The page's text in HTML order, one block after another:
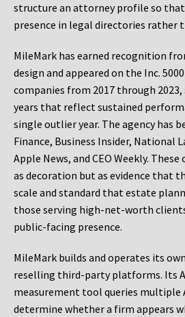
structure an attorney profile so
presence in legal directories rather
MileMark has earned recognition
design and appeared on the Inc.
companies from 2017 through 2023,
years that reflect sustained
single outlier year. The agency has
Finance, Business Insider, National
Apple News, and CEO Weekly.
as decoration but as evidence that
scale and standard that estate
those serving high-net-worth
public-facing presence.
MileMark builds and operates its
reselling third-party platforms. Its
measurement tool queries multiple
determine whether a firm appears